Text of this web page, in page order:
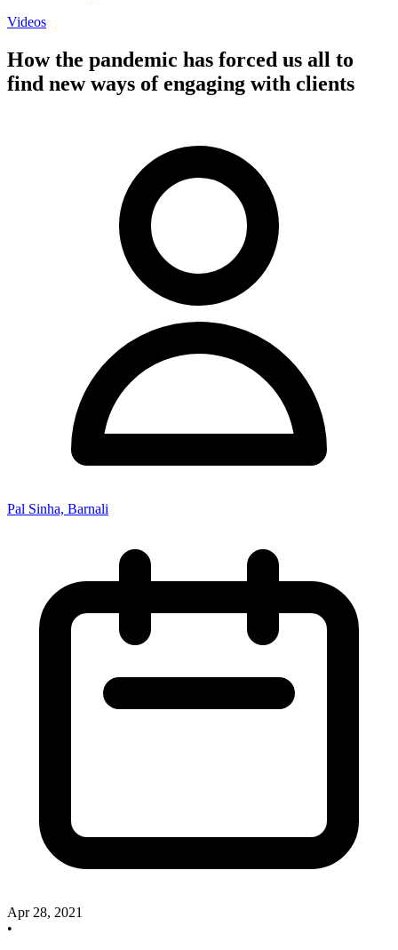
Videos
How the pandemic has forced us all to
find new ways of engaging with clients
Pal Sinha, Barnali
Apr 28, 2021
•